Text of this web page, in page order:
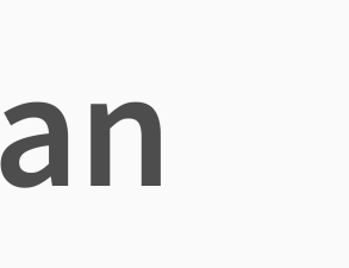
an